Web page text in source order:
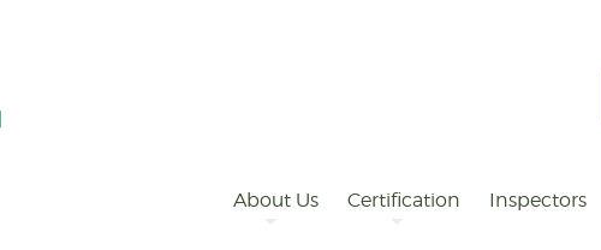
About Us Certification Inspectors